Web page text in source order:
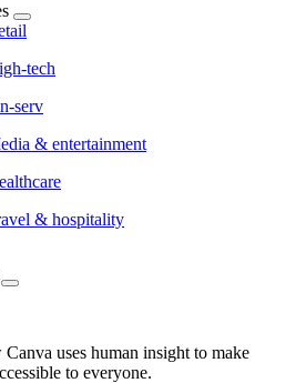
tech
serv
& entertainment
& hospitality
Canva uses human insight to make
to everyone.